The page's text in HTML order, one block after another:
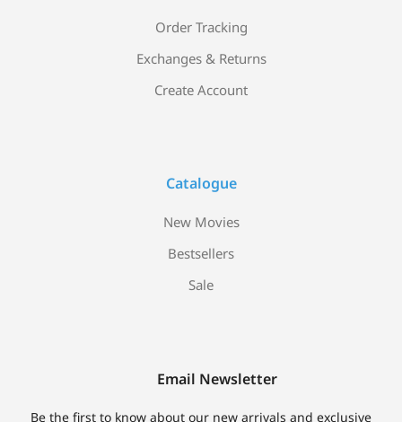
Order Tracking
Exchanges & Returns
Create Account
Catalogue
New Movies
Bestsellers
Sale
Email Newsletter
Be the first to know about our new arrivals and exclusive